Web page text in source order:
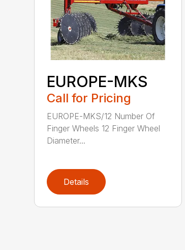
EUROPE-MKS
Call for Pricing
EUROPE-MKS/12 Number Of
Finger Wheels 12 Finger Wheel
Diameter...
Details